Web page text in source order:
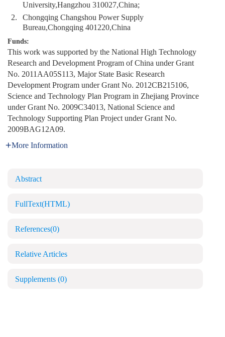
University,Hangzhou 310027,China;
2.
Chongqing Changshou Power Supply
Bureau,Chongqing 401220,China
Funds:
This work was supported by the National High Technology
Research and Development Program of China under Grant
No. 2011AA05S113, Major State Basic Research
Development Program under Grant No. 2012CB215106,
Science and Technology Plan Program in Zhejiang Province
under Grant No. 2009C34013, National Science and
Technology Supporting Plan Project under Grant No.
2009BAG12A09.
More Information
Abstract
FullText(HTML)
References(0)
Relative Articles
Supplements (0)